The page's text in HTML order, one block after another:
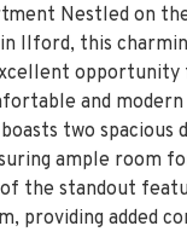
Nestled on
Ilford, this
opportunity
and modern
two spacious
ample room
the standout
providing added